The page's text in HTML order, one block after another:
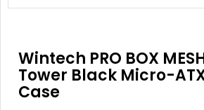
Wintech PRO BOX
Tower Black Micro-
Case